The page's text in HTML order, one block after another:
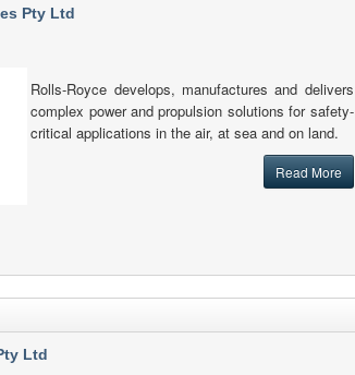
Pty Ltd
Rolls-Royce develops, manufactures and delivers
complex power and propulsion solutions for safety-
critical applications in the air, at sea and on land.
Read More
Ltd